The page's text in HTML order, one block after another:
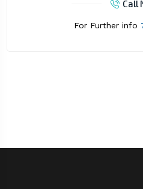
Call
For Further info